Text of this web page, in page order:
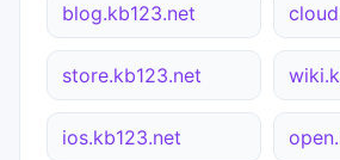
blog.kb123.net
store.kb123.net
ios.kb123.net